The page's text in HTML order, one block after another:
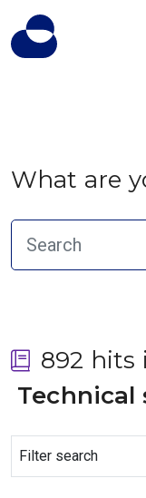
What are
892 hits
Technical
Filter search